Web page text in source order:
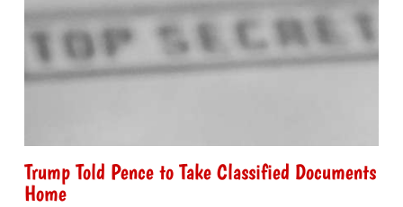
Trump Told Pence to Take Classified Documents
Home